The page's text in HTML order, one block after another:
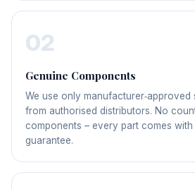
02
Genuine Components
We use only manufacturer‑approved
from authorised distributors. No
components – every part comes
guarantee.